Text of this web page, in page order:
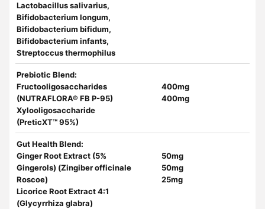
Lactobacillus salivarius,
Bifidobacterium longum,
Bifidobacterium bifidum,
Bifidobacterium infants,
Streptoccus thermophilus
Prebiotic Blend:
Fructooligosaccharides
(NUTRAFLORA® FB P-95)
Xylooligosaccharide
(PreticXT™ 95%)
400mg
400mg
Gut Health Blend:
Ginger Root Extract (5%
Gingerols) (Zingiber officinale
Roscoe)
Licorice Root Extract 4:1
(Glycyrrhiza glabra)
50mg
50mg
25mg